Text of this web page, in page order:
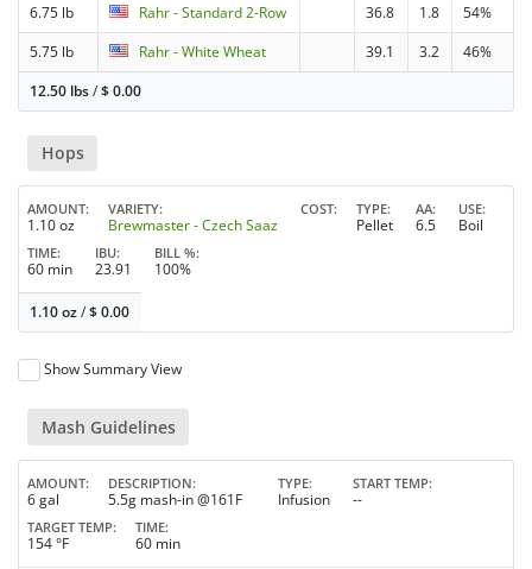
6.75 lb Rahr - Standard 2-Row 36.8 1.8
54%
5.75 lb
Rahr - White Wheat 39.1 3.2
46%
12.50 lbs/$0.00
Hops
AMOUNT
1.10 oz
VARIETY
Brewmaster - Czech Saaz
COST TYPE
Pellet
AA
6.5
USE
Boil
TIME
60 min
IBU
23.91
BILL %
100%
1.10 oz/$0.00
Show Summary View
Mash Guidelines
AMOUNT
6 gal
DESCRIPTION
5.5g mash-in @161F
TYPE
Infusion
START TEMP
--
TARGET TEMP
154 °F
TIME
60 min